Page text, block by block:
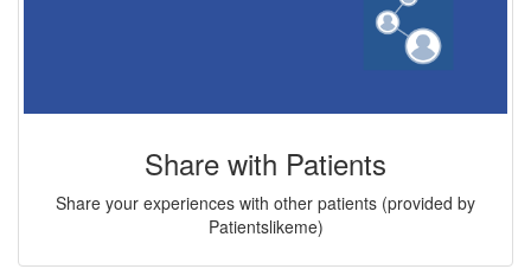
Share with Patients
Share your experiences with other patients (provided by
Patientslikeme)